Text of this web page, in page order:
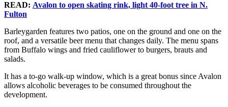
READ: Avalon to open skating rink, light 40-foot tree in N.
Fulton
Barleygarden features two patios, one on the ground and one on the
roof, and a versatile beer menu that changes daily. The menu spans
from Buffalo wings and fried cauliflower to burgers, brauts and
salads.
It has a to-go walk-up window, which is a great bonus since Avalon
allows alcoholic beverages to be consumed throughout the
development.